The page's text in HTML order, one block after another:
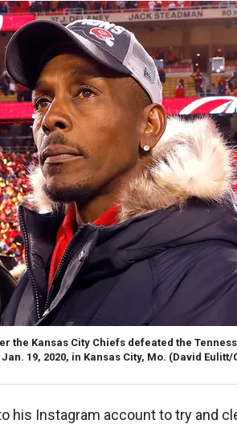
the Kansas City Chiefs defeated the
19, 2020, in Kansas City, Mo. (David Eulitt/
his Instagram account to try and